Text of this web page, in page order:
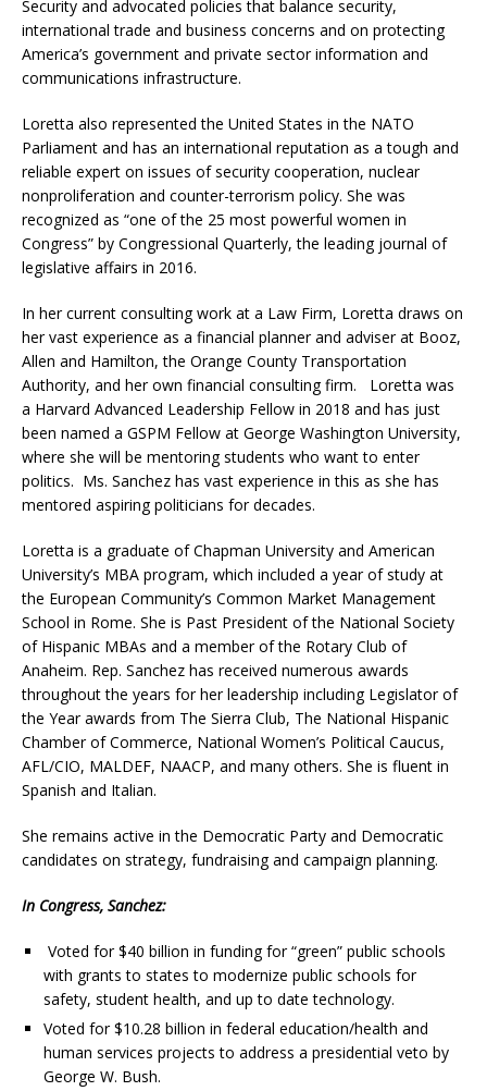
Security and advocated policies that balance security,
international trade and business concerns and on protecting
America’s government and private sector information and
communications infrastructure.
Loretta also represented the United States in the NATO
Parliament and has an international reputation as a tough and
reliable expert on issues of security cooperation, nuclear
nonproliferation and counter-terrorism policy. She was
recognized as “one of the 25 most powerful women in
Congress” by Congressional Quarterly, the leading journal of
legislative affairs in 2016.
In her current consulting work at a Law Firm, Loretta draws on
her vast experience as a financial planner and adviser at Booz,
Allen and Hamilton, the Orange County Transportation
Authority, and her own financial consulting firm. Loretta was
a Harvard Advanced Leadership Fellow in 2018 and has just
been named a GSPM Fellow at George Washington University,
where she will be mentoring students who want to enter
politics. Ms. Sanchez has vast experience in this as she has
mentored aspiring politicians for decades.
Loretta is a graduate of Chapman University and American
University’s MBA program, which included a year of study at
the European Community’s Common Market Management
School in Rome. She is Past President of the National Society
of Hispanic MBAs and a member of the Rotary Club of
Anaheim. Rep. Sanchez has received numerous awards
throughout the years for her leadership including Legislator of
the Year awards from The Sierra Club, The National Hispanic
Chamber of Commerce, National Women’s Political Caucus,
AFL/CIO, MALDEF, NAACP, and many others. She is fluent in
Spanish and Italian.
She remains active in the Democratic Party and Democratic
candidates on strategy, fundraising and campaign planning.
In Congress, Sanchez:
Voted for $40 billion in funding for “green” public schools
with grants to states to modernize public schools for
safety, student health, and up to date technology.
Voted for $10.28 billion in federal education/health and
human services projects to address a presidential veto by
George W. Bush.